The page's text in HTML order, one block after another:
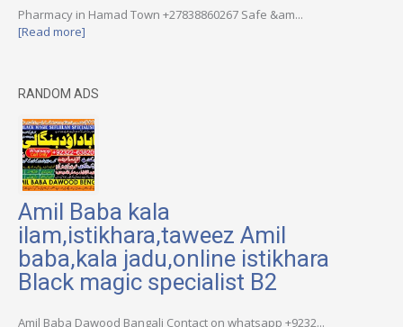
Pharmacy in Hamad Town +27838860267 Safe &am...
[Read more]
RANDOM ADS
Amil Baba kala
ilam,istikhara,taweez Amil
baba,kala jadu,online istikhara
Black magic specialist B2
Amil Baba Dawood Bangali Contact on whatsapp +9232...